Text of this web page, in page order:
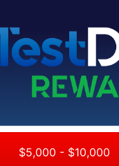
$5,000 - $10,000